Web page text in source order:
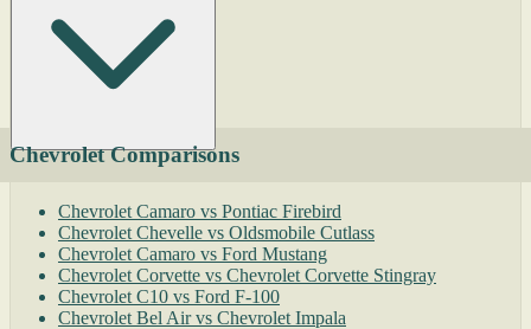
Chevrolet Comparisons
Chevrolet Camaro vs Pontiac Firebird
Chevrolet Chevelle vs Oldsmobile Cutlass
Chevrolet Camaro vs Ford Mustang
Chevrolet Corvette vs Chevrolet Corvette Stingray
Chevrolet C10 vs Ford F-100
Chevrolet Bel Air vs Chevrolet Impala